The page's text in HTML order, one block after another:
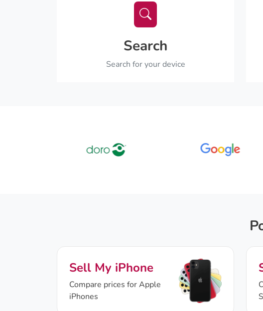
Search
Search for your device
Sell My iPhone
Compare prices for Apple
iPhones